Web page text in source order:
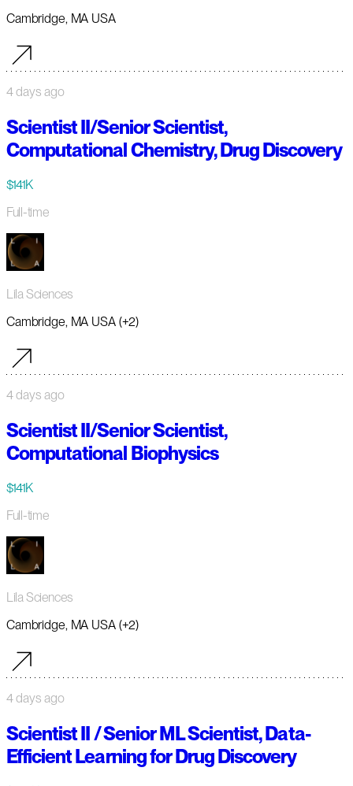
Cambridge, MA USA
4 days ago
Scientist II/Senior Scientist,
Computational Chemistry, Drug Discovery
$141K
Full-time
Lila Sciences
Cambridge, MA USA (+2)
4 days ago
Scientist II/Senior Scientist,
Computational Biophysics
$141K
Full-time
Lila Sciences
Cambridge, MA USA (+2)
4 days ago
Scientist II / Senior ML Scientist, Data-
Efficient Learning for Drug Discovery